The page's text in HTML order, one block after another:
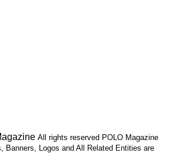
All rights reserved POLO Magazine
Banners, Logos and All Related Entities are